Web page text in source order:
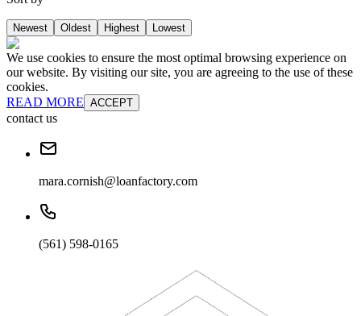
Newest Oldest Highest Lowest
We use cookies to ensure the most optimal browsing experience on
our website. By visiting our site, you are agreeing to the use of these
cookies.
READ MORE ACCEPT
contact us
mara.cornish@loanfactory.com
(561) 598-0165